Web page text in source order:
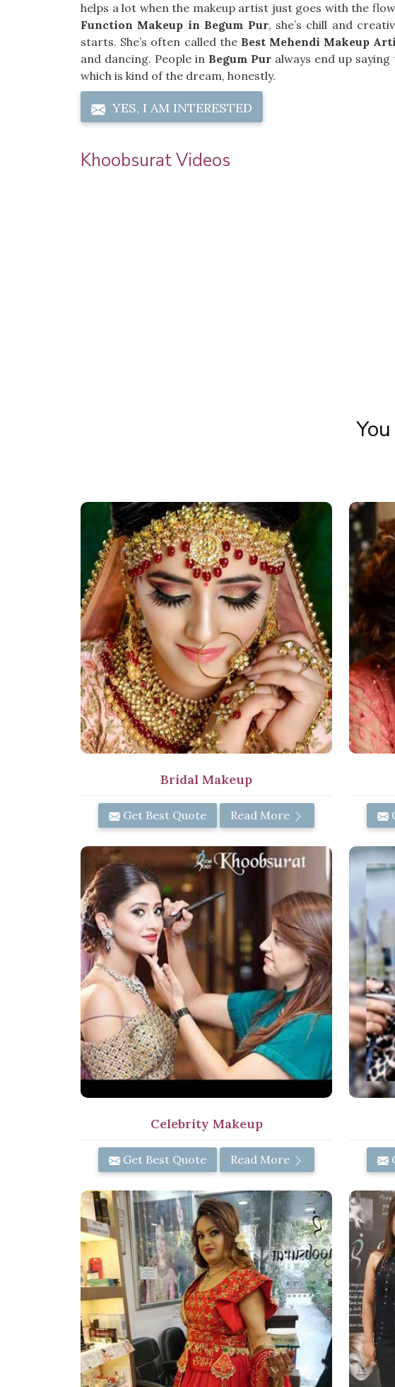
helps a lot when the makeup artist just goes with the
Function Makeup in Begum Pur, she’s chill and
starts. She’s often called the Best Mehendi Makeup
and dancing. People in Begum Puralways end up
which is kind of the dream, honestly.
YES, I AM INTERESTED
Khoobsurat Videos
Bridal Makeup
Get Best Quote Read More
Celebrity Makeup
Get Best Quote Read More